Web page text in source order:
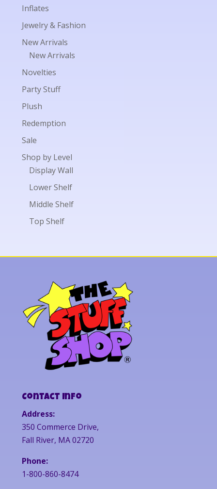
Inflates
Jewelry & Fashion
New Arrivals
New Arrivals
Novelties
Party Stuff
Plush
Redemption
Sale
Shop by Level
Display Wall
Lower Shelf
Middle Shelf
Top Shelf
Contact Info
Address:
350 Commerce Drive,
Fall River, MA 02720
Phone:
1-800-860-8474